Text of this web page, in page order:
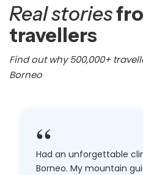
Real stories
travellers
Find out why 500,000+
Borneo
“
Had an unforgettable
Borneo. My mountain